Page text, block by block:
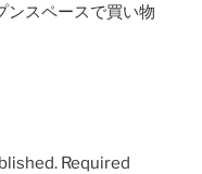
ンスペースで買い物
Required